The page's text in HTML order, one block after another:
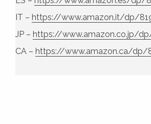
IT – https://www.amazon.it/dp/
JP – https://www.amazon.co.jp/
CA – https://www.amazon.ca/dp/